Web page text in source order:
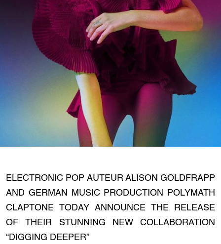
ELECTRONIC POP AUTEUR ALISON GOLDFRAPP
AND GERMAN MUSIC PRODUCTION POLYMATH
CLAPTONE TODAY ANNOUNCE THE RELEASE
OF THEIR STUNNING NEW COLLABORATION
“DIGGING DEEPER”